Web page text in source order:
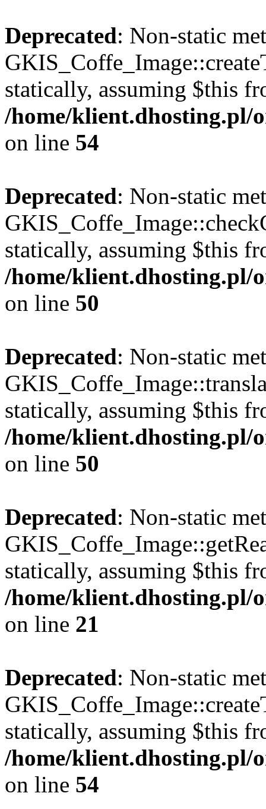
Deprecated: Non-static
statically, assuming $this
/home/klient.dhosting.pl/
on line 54
Deprecated: Non-static
statically, assuming $this
/home/klient.dhosting.pl/
on line 50
Deprecated: Non-static
statically, assuming $this
/home/klient.dhosting.pl/
on line 50
Deprecated: Non-static
statically, assuming $this
/home/klient.dhosting.pl/
on line 21
Deprecated: Non-static
statically, assuming $this
/home/klient.dhosting.pl/
on line 54